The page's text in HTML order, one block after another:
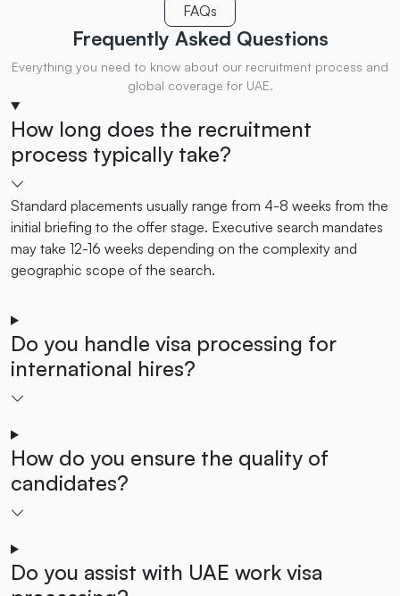
FAQs
Frequently Asked Questions
Everything you need to know about our recruitment process and
global coverage for UAE.
How long does the recruitment
process typically take?
Standard placements usually range from 4-8 weeks from the
initial briefing to the offer stage. Executive search mandates
may take 12-16 weeks depending on the complexity and
geographic scope of the search.
Do you handle visa processing for
international hires?
How do you ensure the quality of
candidates?
Do you assist with UAE work visa